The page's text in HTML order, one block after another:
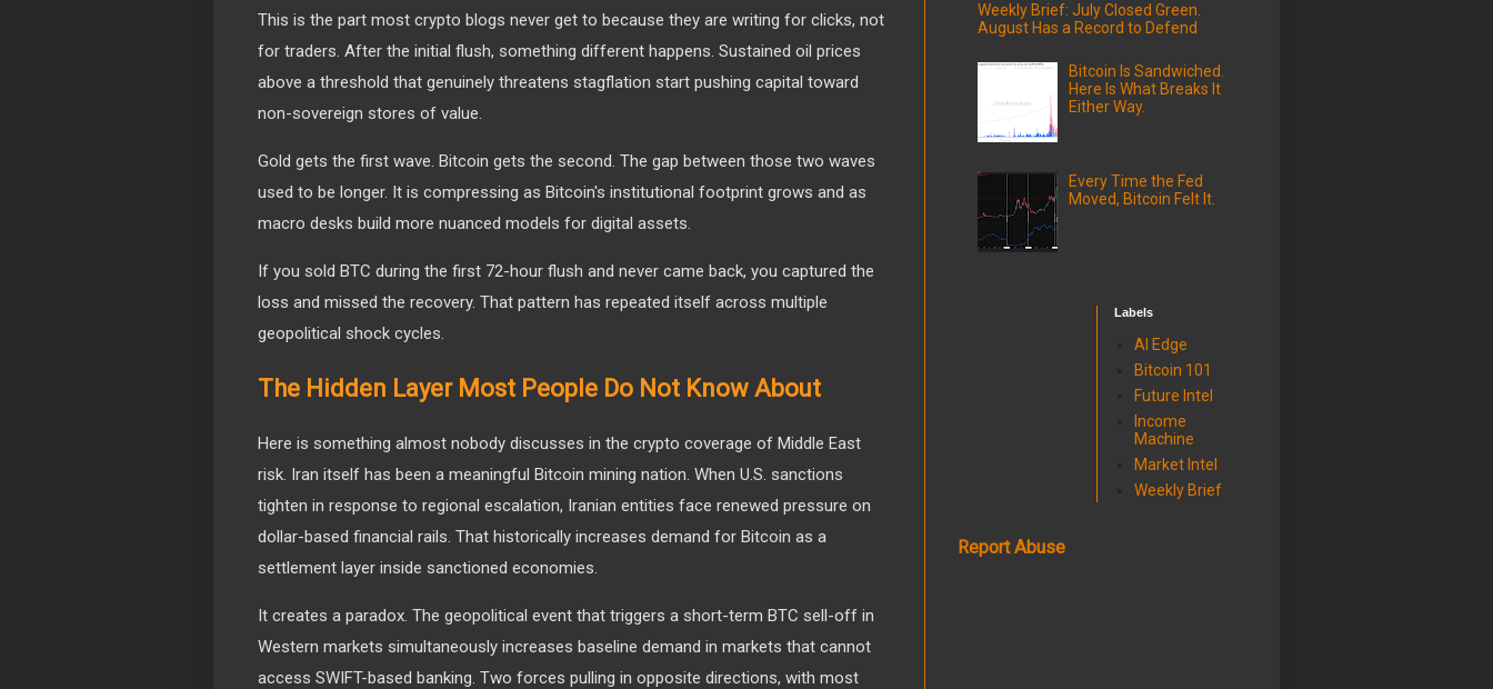
This is the part most crypto blogs never get to because they are writing for clicks, not
for traders. After the initial flush, something different happens. Sustained oil prices
above a threshold that genuinely threatens stagflation start pushing capital toward
non-sovereign stores of value.
Gold gets the first wave. Bitcoin gets the second. The gap between those two waves
used to be longer. It is compressing as Bitcoin's institutional footprint grows and as
macro desks build more nuanced models for digital assets.
If you sold BTC during the first 72-hour flush and never came back, you captured the
loss and missed the recovery. That pattern has repeated itself across multiple
geopolitical shock cycles.
The Hidden Layer Most People Do Not Know About
Here is something almost nobody discusses in the crypto coverage of Middle East
risk. Iran itself has been a meaningful Bitcoin mining nation. When U.S. sanctions
tighten in response to regional escalation, Iranian entities face renewed pressure on
dollar-based financial rails. That historically increases demand for Bitcoin as a
settlement layer inside sanctioned economies.
It creates a paradox. The geopolitical event that triggers a short-term BTC sell-off in
Western markets simultaneously increases baseline demand in markets that cannot
access SWIFT-based banking. Two forces pulling in opposite directions, with most
Weekly Brief: July Closed Green.
August Has a Record to Defend
Bitcoin Is Sandwiched.
Here Is What Breaks It
Either Way.
Every Time the Fed
Moved, Bitcoin Felt It.
Labels
AI Edge
Bitcoin 101
Future Intel
Income
Machine
Market Intel
Weekly Brief
Report Abuse